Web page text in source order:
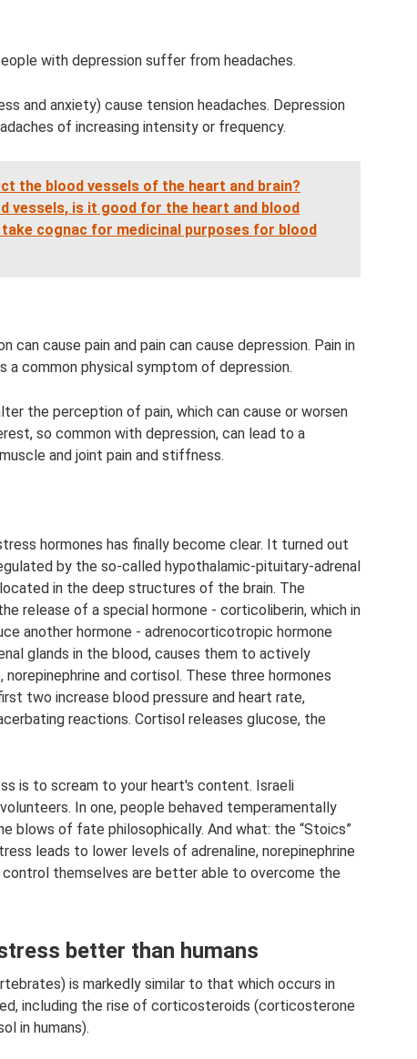
with depression suffer from headaches.
and anxiety) cause tension headaches. Depression
of increasing intensity or frequency.
the blood vessels of the heart and brain?
vessels, is it good for the heart and blood
cognac for medicinal purposes for blood
can cause pain and pain can cause depression. Pain in
a common physical symptom of depression.
the perception of pain, which can cause or worsen
so common with depression, can lead to a
and joint pain and stiffness.
hormones has finally become clear. It turned out
by the so-called hypothalamic-pituitary-adrenal
in the deep structures of the brain. The
release of a special hormone - corticoliberin, which in
another hormone - adrenocorticotropic hormone
glands in the blood, causes them to actively
norepinephrine and cortisol. These three hormones
two increase blood pressure and heart rate,
reactions. Cortisol releases glucose, the
is to scream to your heart's content. Israeli
In one, people behaved temperamentally
blows of fate philosophically. And what: the “Stoics”
leads to lower levels of adrenaline, norepinephrine
themselves are better able to overcome the
better than humans
is markedly similar to that which occurs in
including the rise of corticosteroids (corticosterone
in humans).